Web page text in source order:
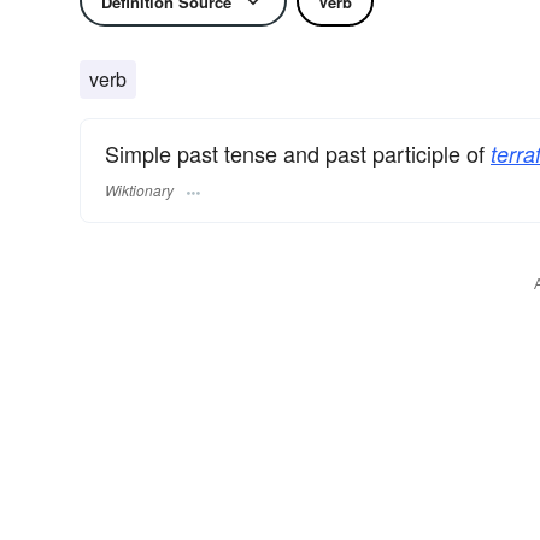
verb
Simple past tense and past participle of
Wiktionary